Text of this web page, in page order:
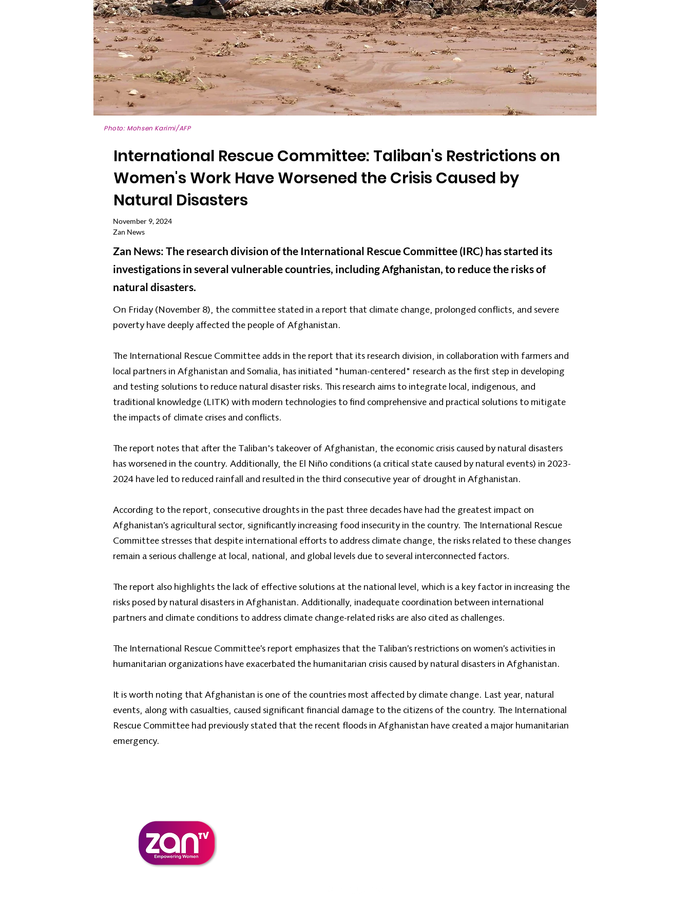
Photo: Mohsen Karimi/AFP
International Rescue Committee: Taliban's Restrictions on
Women's Work Have Worsened the Crisis Caused by
Natural Disasters
November 9, 2024
Zan News
Zan News: The research division of the International Rescue Committee (IRC) has started its
investigations in several vulnerable countries, including Afghanistan, to reduce the risks of
natural disasters.
On Friday (November 8), the committee stated in a report that climate change, prolonged conflicts, and severe
poverty have deeply affected the people of Afghanistan.
The International Rescue Committee adds in the report that its research division, in collaboration with farmers and
local partners in Afghanistan and Somalia, has initiated "human-centered" research as the first step in developing
and testing solutions to reduce natural disaster risks. This research aims to integrate local, indigenous, and
traditional knowledge (LITK) with modern technologies to find comprehensive and practical solutions to mitigate
the impacts of climate crises and conflicts.
The report notes that after the Taliban's takeover of Afghanistan, the economic crisis caused by natural disasters
has worsened in the country. Additionally, the El Niño conditions (a critical state caused by natural events) in 2023-
2024 have led to reduced rainfall and resulted in the third consecutive year of drought in Afghanistan.
According to the report, consecutive droughts in the past three decades have had the greatest impact on
Afghanistan’s agricultural sector, significantly increasing food insecurity in the country. The International Rescue
Committee stresses that despite international efforts to address climate change, the risks related to these changes
remain a serious challenge at local, national, and global levels due to several interconnected factors.
The report also highlights the lack of effective solutions at the national level, which is a key factor in increasing the
risks posed by natural disasters in Afghanistan. Additionally, inadequate coordination between international
partners and climate conditions to address climate change-related risks are also cited as challenges.
The International Rescue Committee’s report emphasizes that the Taliban’s restrictions on women’s activities in
humanitarian organizations have exacerbated the humanitarian crisis caused by natural disasters in Afghanistan.
It is worth noting that Afghanistan is one of the countries most affected by climate change. Last year, natural
events, along with casualties, caused significant financial damage to the citizens of the country. The International
Rescue Committee had previously stated that the recent floods in Afghanistan have created a major humanitarian
emergency.